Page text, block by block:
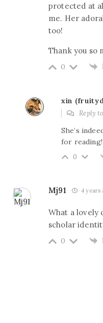
protected at
me. Her
too!
Thank you so
0
xin
Reply to
She’s
for reading!
0
Mj91 4 years
What a lovely
scholar
0